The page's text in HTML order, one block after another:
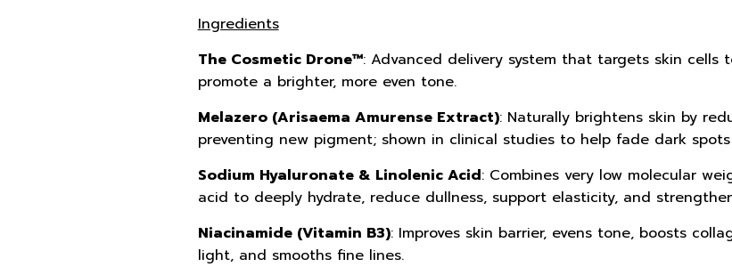
Ingredients
The Cosmetic Drone™: Advanced delivery system that targets skin cells
promote a brighter, more even tone.
Melazero (Arisaema Amurense Extract): Naturally brightens skin by
preventing new pigment; shown in clinical studies to help fade dark
Sodium Hyaluronate & Linolenic Acid: Combines very low molecular
acid to deeply hydrate, reduce dullness, support elasticity, and
Niacinamide (Vitamin B3): Improves skin barrier, evens tone, boosts
light, and smooths fine lines.